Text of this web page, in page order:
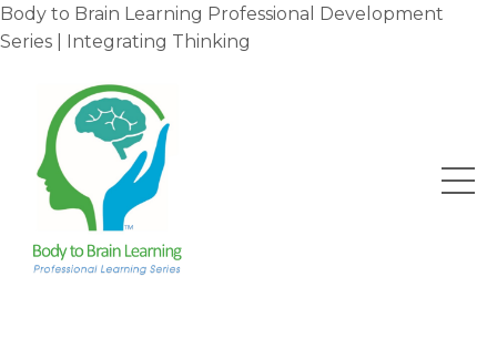
Body to Brain Learning Professional Development
Series | Integrating Thinking